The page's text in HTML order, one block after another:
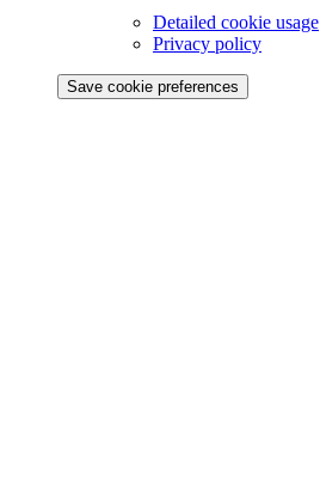
Detailed cookie usage
Privacy policy
Save cookie preferences